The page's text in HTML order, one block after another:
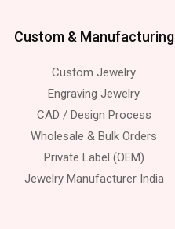
Custom & Manufacturing
Custom Jewelry
Engraving Jewelry
CAD / Design Process
Wholesale & Bulk Orders
Private Label (OEM)
Jewelry Manufacturer India